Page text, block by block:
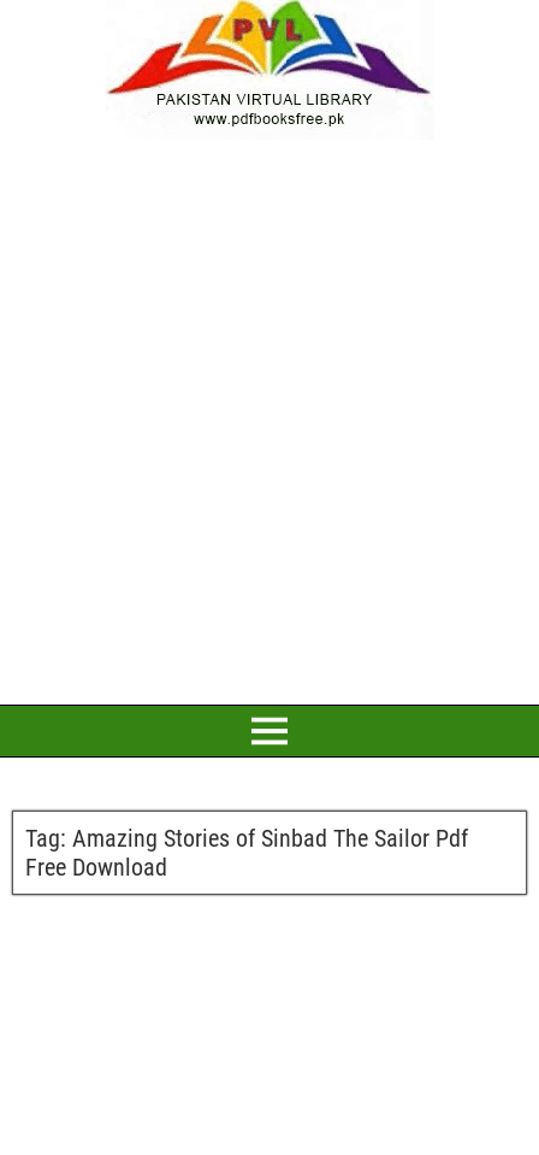
Tag: Amazing Stories of Sinbad The Sailor Pdf
Free Download